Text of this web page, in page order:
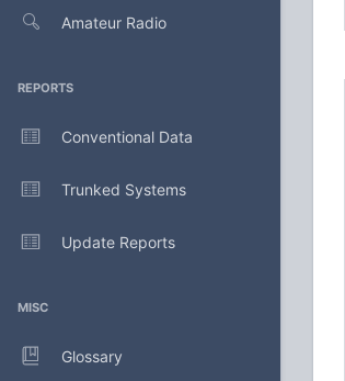
Amateur Radio
REPORTS
Conventional Data
Trunked Systems
Update Reports
MISC
Glossary